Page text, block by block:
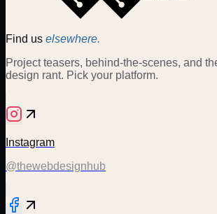
Find us elsewhere.
Project teasers, behind-the-scenes, and
design rant. Pick your platform.
Instagram
@thewebdesignhub